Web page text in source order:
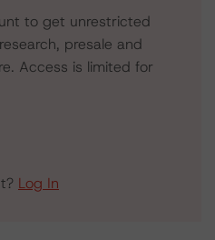
to get unrestricted
presale and
Access is limited for
Log In